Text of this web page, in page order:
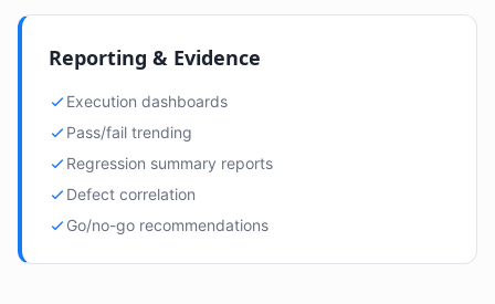
Reporting & Evidence
Execution dashboards
Pass/fail trending
Regression summary reports
Defect correlation
Go/no-go recommendations